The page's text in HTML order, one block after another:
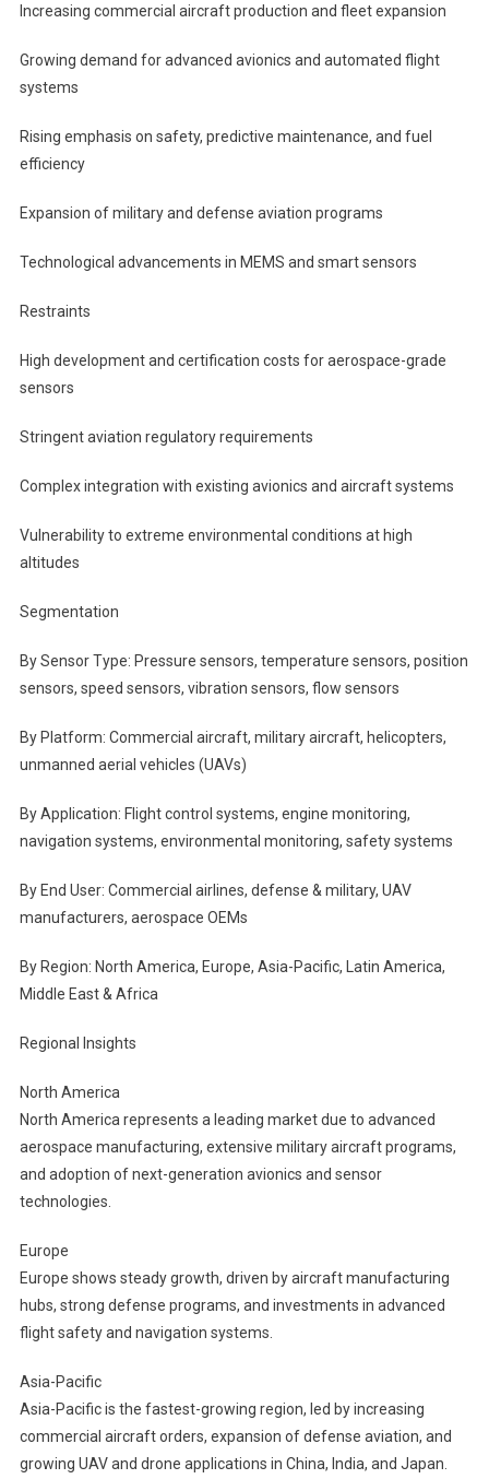
Increasing commercial aircraft production and fleet expansion
Growing demand for advanced avionics and automated flight
systems
Rising emphasis on safety, predictive maintenance, and fuel
efficiency
Expansion of military and defense aviation programs
Technological advancements in MEMS and smart sensors
Restraints
High development and certification costs for aerospace-grade
sensors
Stringent aviation regulatory requirements
Complex integration with existing avionics and aircraft systems
Vulnerability to extreme environmental conditions at high
altitudes
Segmentation
By Sensor Type: Pressure sensors, temperature sensors, position
sensors, speed sensors, vibration sensors, flow sensors
By Platform: Commercial aircraft, military aircraft, helicopters,
unmanned aerial vehicles (UAVs)
By Application: Flight control systems, engine monitoring,
navigation systems, environmental monitoring, safety systems
By End User: Commercial airlines, defense & military, UAV
manufacturers, aerospace OEMs
By Region: North America, Europe, Asia-Pacific, Latin America,
Middle East & Africa
Regional Insights
North America
North America represents a leading market due to advanced
aerospace manufacturing, extensive military aircraft programs,
and adoption of next-generation avionics and sensor
technologies.
Europe
Europe shows steady growth, driven by aircraft manufacturing
hubs, strong defense programs, and investments in advanced
flight safety and navigation systems.
Asia-Pacific
Asia-Pacific is the fastest-growing region, led by increasing
commercial aircraft orders, expansion of defense aviation, and
growing UAV and drone applications in China, India, and Japan.